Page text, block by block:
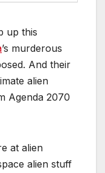
up this
’s murderous
And their
alien
Agenda 2070
at alien
alien stuff